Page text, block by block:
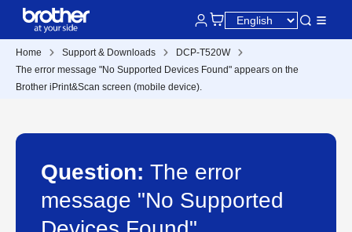
Home Support & Downloads
DCP-T520W
The error message "No Supported Devices Found" appears on the
Brother iPrint&Scan screen (mobile device).
Question: The error
message "No Supported